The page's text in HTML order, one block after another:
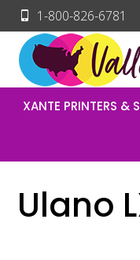
1-800-826-6781
XANTE PRINTERS &
Ulano